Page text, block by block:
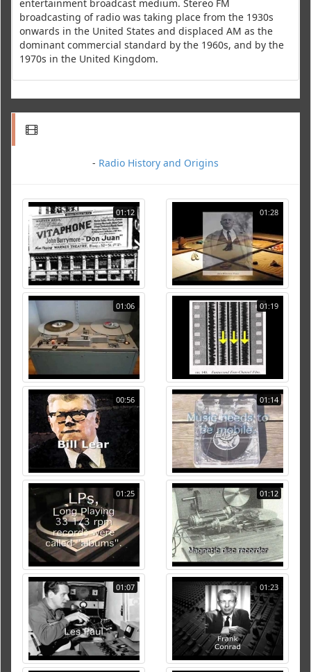
entertainment broadcast medium. Stereo FM
broadcasting of radio was taking place from the 1930s
onwards in the United States and displaced AM as the
dominant commercial standard by the 1960s, and by the
1970s in the United Kingdom.
- Radio History and Origins
01:12 01:28
01:06 01:19
00:56 01:14
01:25 01:12
01:07 01:23